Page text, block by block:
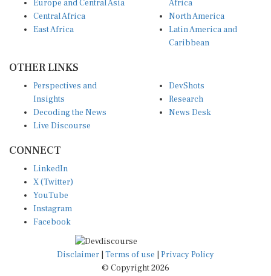
Central Africa
East Africa
North America
Latin America and
Caribbean
Insights
Decoding the News
Live Discourse
Research
News Desk
X (Twitter)
YouTube
Instagram
Facebook
Disclaimer|Terms of use
© Copyright 2026